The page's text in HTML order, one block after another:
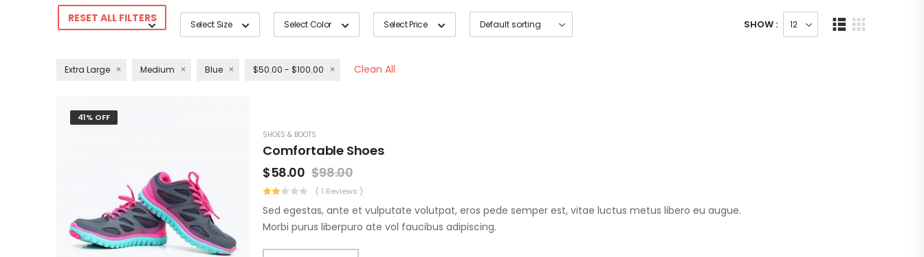
RESET ALL FILTERS Select Size Select Color Select Price SHOW :
Extra Large Medium Blue $50.00 - $100.00 Clean All
41% OFF
SHOES & BOOTS
Comfortable Shoes
$58.00 $98.00
( 1 Reviews )
Sed egestas, ante et vulputate volutpat, eros pede semper est, vitae luctus metus libero eu augue.
Morbi purus liberpuro ate vol faucibus adipiscing.